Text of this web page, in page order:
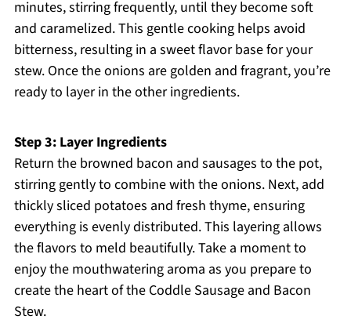
minutes, stirring frequently, until they become soft
and caramelized. This gentle cooking helps avoid
bitterness, resulting in a sweet flavor base for your
stew. Once the onions are golden and fragrant, you’re
ready to layer in the other ingredients.
Step 3: Layer Ingredients
Return the browned bacon and sausages to the pot,
stirring gently to combine with the onions. Next, add
thickly sliced potatoes and fresh thyme, ensuring
everything is evenly distributed. This layering allows
the flavors to meld beautifully. Take a moment to
enjoy the mouthwatering aroma as you prepare to
create the heart of the Coddle Sausage and Bacon
Stew.